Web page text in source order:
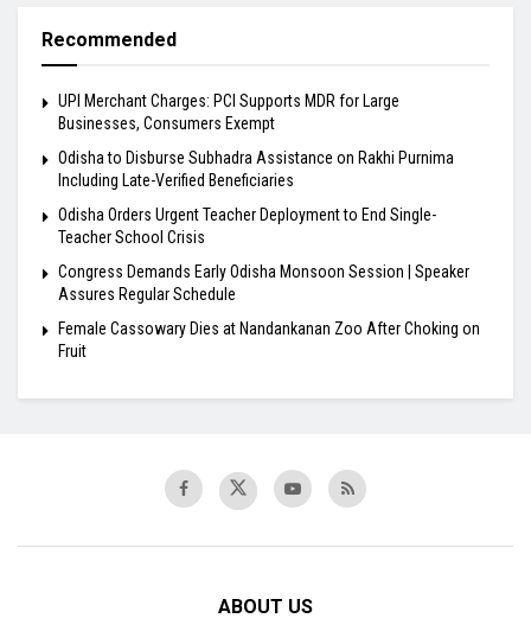
Recommended
UPI Merchant Charges: PCI Supports MDR for Large
Businesses, Consumers Exempt
Odisha to Disburse Subhadra Assistance on Rakhi Purnima
Including Late-Verified Beneficiaries
Odisha Orders Urgent Teacher Deployment to End Single-
Teacher School Crisis
Congress Demands Early Odisha Monsoon Session | Speaker
Assures Regular Schedule
Female Cassowary Dies at Nandankanan Zoo After Choking on
Fruit
ABOUT US